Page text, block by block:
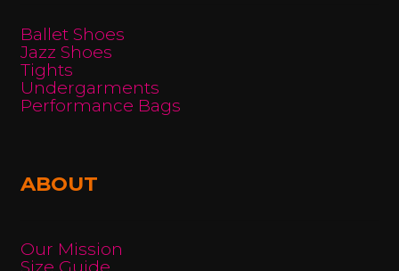
Ballet Shoes
Jazz Shoes
Tights
Undergarments
Performance Bags
ABOUT
Our Mission